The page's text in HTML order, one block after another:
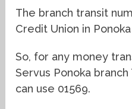
The branch transit
Credit Union in
So, for any money
Servus Ponoka
can use 01569.